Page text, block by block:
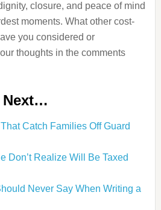
closure, and peace of mind
moments. What other cost-
you considered or
thoughts in the comments
Next…
Catch Families Off Guard
Don’t Realize Will Be Taxed
Never Say When Writing a